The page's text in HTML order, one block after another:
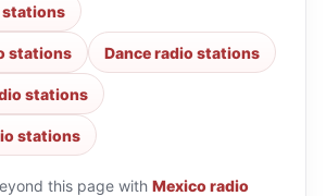
stations
stations Dance radio stations
stations
stations
this page with Mexico radio